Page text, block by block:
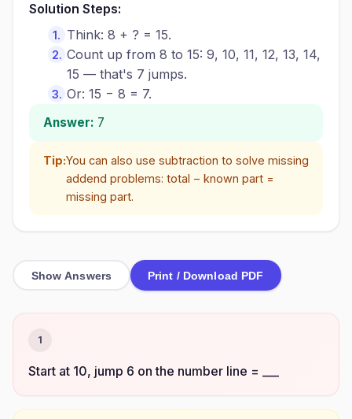
Solution Steps:
Think: 8 + ? = 15.
Count up from 8 to 15: 9, 10, 11, 12, 13, 14,
15 — that's 7 jumps.
Or: 15 − 8 = 7.
Answer: 7
Tip:You can also use subtraction to solve missing
addend problems: total − known part =
missing part.
Show Answers Print / Download PDF
1
Start at 10, jump 6 on the number line = ___